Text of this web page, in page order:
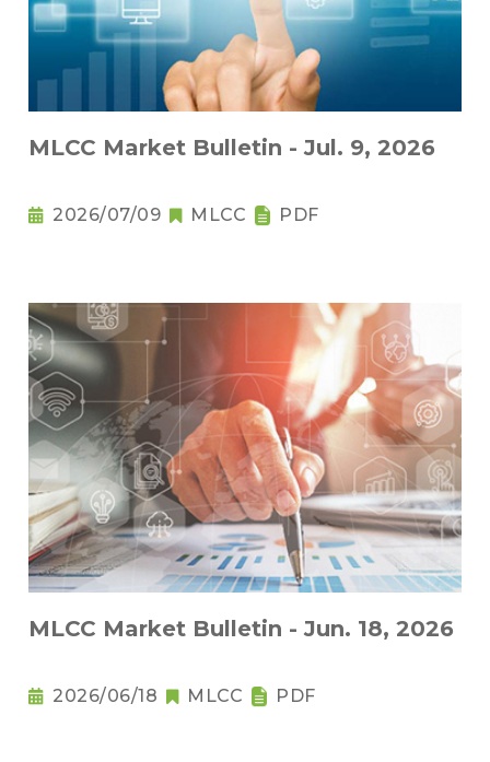
MLCC Market Bulletin - Jul. 9, 2026
2026/07/09 MLCC PDF
MLCC Market Bulletin - Jun. 18, 2026
2026/06/18 MLCC PDF